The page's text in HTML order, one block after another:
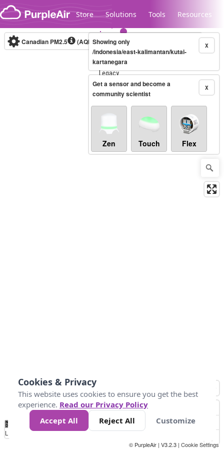
Skip to content
Store Solutions Tools Resources
Legacy...
Canadian PM2.5 (AQHI+)10-minute X
Showing only
/indonesia/east-kalimantan/kutai-
kartanegara
X
Get a sensor and become a
community scientist
Zen Touch Flex
No
Data 4 5 6 7 10 +
Loading...
© PurpleAir | V3.2.3 | Cookie Settings
Cookies & Privacy
This website uses cookies to ensure you get the best
experience. Read our Privacy Policy
Accept All
Reject All Customize